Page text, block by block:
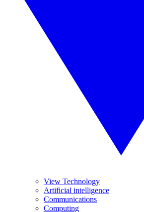
View Technology
Artificial intelligence
Communications
Computing